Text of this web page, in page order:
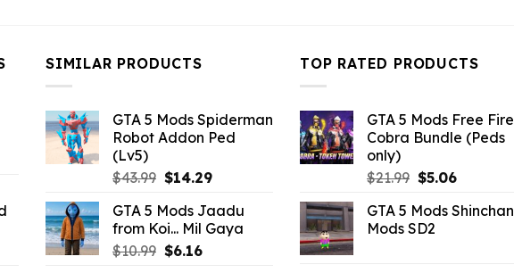
SIMILAR PRODUCTS
GTA 5 Mods Spiderman
Robot Addon Ped
(Lv5)
$43.99 Original
was:
$43.99.
$14.29Current
is:
$14.29.
GTA 5 Mods Jaadu
from Koi... Mil Gaya
$10.99 Original
$6.16Current
TOP RATED PRODUCTS
GTA 5 Mods Free Fire
Cobra Bundle (Peds
only)
$21.99 Original
was:
$21.99.
$5.06Current
is:
GTA 5 Mods Shinchan
Mods SD2